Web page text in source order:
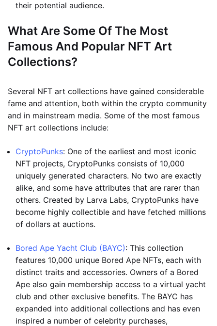
their potential audience.
What Are Some Of The Most
Famous And Popular NFT Art
Collections?
Several NFT art collections have gained considerable
fame and attention, both within the crypto community
and in mainstream media. Some of the most famous
NFT art collections include:
CryptoPunks: One of the earliest and most iconic
NFT projects, CryptoPunks consists of 10,000
uniquely generated characters. No two are exactly
alike, and some have attributes that are rarer than
others. Created by Larva Labs, CryptoPunks have
become highly collectible and have fetched millions
of dollars at auctions.
Bored Ape Yacht Club (BAYC): This collection
features 10,000 unique Bored Ape NFTs, each with
distinct traits and accessories. Owners of a Bored
Ape also gain membership access to a virtual yacht
club and other exclusive benefits. The BAYC has
expanded into additional collections and has even
inspired a number of celebrity purchases,